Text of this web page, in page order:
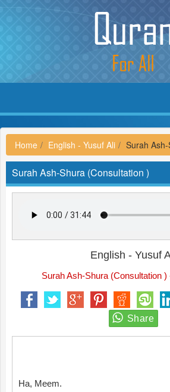
Home English - Yusuf Ali Surah
Surah Ash-Shura (Consultation )
English - Yusuf
Surah Ash-Shura (Consultation )
Ha, Meem.